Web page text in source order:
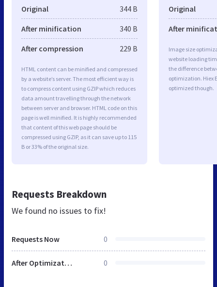
Original 344 B
After minification 340 B
After compression 229 B
HTML content can be minified and compressed
by a website’s server. The most efficient way is
to compress content using GZIP which reduces
data amount travelling through the network
between server and browser. HTML code on this
page is well minified. It is highly recommended
that content of this web page should be
compressed using GZIP, as it can save up to 115
B or 33% of the original size.
Original
After
Image size
website loading
the difference
optimization. Hiex
optimized though.
Requests Breakdown
We found no issues to fix!
Requests Now 0
After Optimization 0